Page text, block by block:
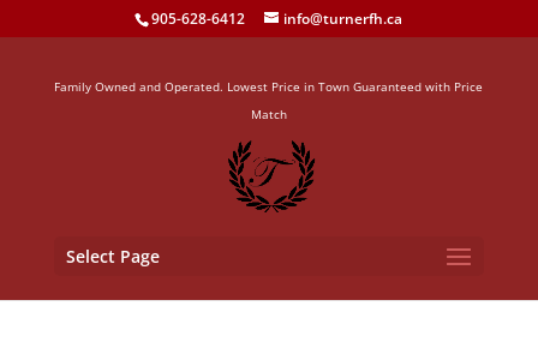
905-628-6412 info@turnerfh.ca
Family Owned and Operated. Lowest Price in Town Guaranteed with Price
Match
Select Page